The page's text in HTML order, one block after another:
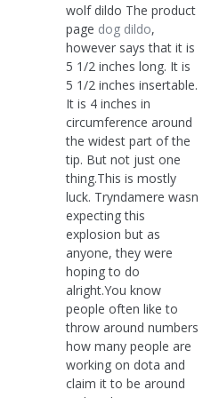
wolf dildo The product
page dog dildo,
however says that it is
5 1/2 inches long. It is
5 1/2 inches insertable.
It is 4 inches in
circumference around
the widest part of the
tip. But not just one
thing.This is mostly
luck. Tryndamere wasn
expecting this
explosion but as
anyone, they were
hoping to do
alright.You know
people often like to
throw around numbers
how many people are
working on dota and
claim it to be around